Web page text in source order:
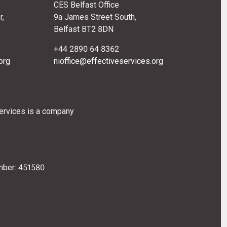
CES Belfast Office
9a James Street South,
Belfast BT2 8DN
+44 2890 64 8362
nioffice@effectiveservices.org
is a company
451580